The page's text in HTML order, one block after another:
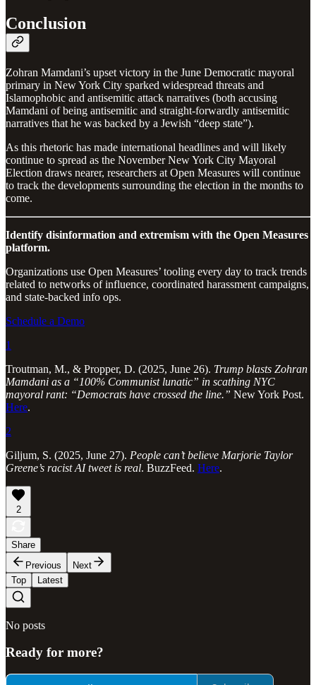
Conclusion
Zohran Mamdani’s upset victory in the June Democratic mayoral
primary in New York City sparked widespread threats and
Islamophobic and antisemitic attack narratives (both accusing
Mamdani of being antisemitic and straight-forwardly antisemitic
narratives that he was backed by a Jewish “deep state”).
As this rhetoric has made international headlines and will likely
continue to spread as the November New York City Mayoral
Election draws nearer, researchers at Open Measures will continue
to track the developments surrounding the election in the months to
come.
Identify disinformation and extremism with the Open Measures
platform.
Organizations use Open Measures’ tooling every day to track trends
related to networks of influence, coordinated harassment campaigns,
and state-backed info ops.
Schedule a Demo
1
Troutman, M., & Propper, D. (2025, June 26). Trump blasts Zohran
Mamdani as a “100% Communist lunatic” in scathing NYC
mayoral rant: “Democrats have crossed the line.” New York Post.
Here.
2
Giljum, S. (2025, June 27). People can’t believe Marjorie Taylor
Greene’s racist AI tweet is real. BuzzFeed. Here.
2
Share
Previous
Next
Top
Latest
No posts
Ready for more?